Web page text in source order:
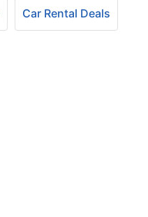
Car Rental Deals